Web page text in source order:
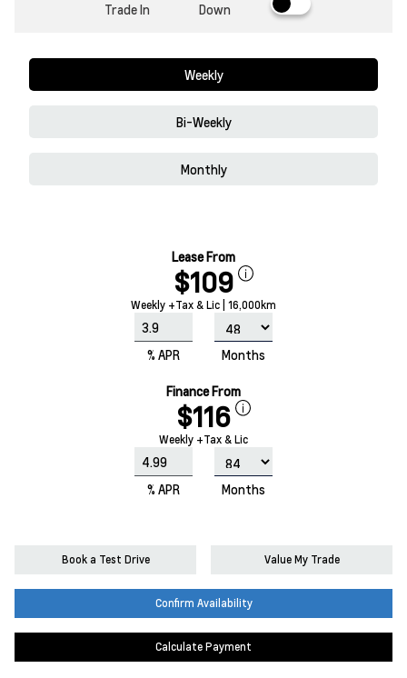
Trade In Down
Weekly
Bi-Weekly
Monthly
Lease From
$109
Weekly +Tax & Lic | 16,000km
% APR Months
Finance From
$116
Weekly +Tax & Lic
% APR Months
Book a Test Drive Value My Trade
Confirm Availability
Calculate Payment